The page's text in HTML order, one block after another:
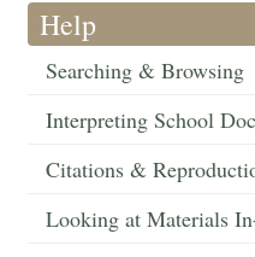
Help
Searching & Browsing
Interpreting School
Citations &
Looking at Materials